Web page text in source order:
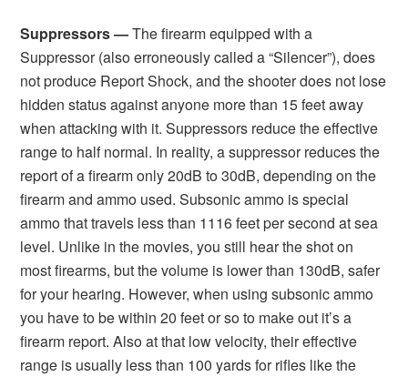
Suppressors —The firearm equipped with a
Suppressor (also erroneously called a “Silencer”), does
not produce Report Shock, and the shooter does not lose
hidden status against anyone more than 15 feet away
when attacking with it. Suppressors reduce the effective
range to half normal. In reality, a suppressor reduces the
report of a firearm only 20dB to 30dB, depending on the
firearm and ammo used. Subsonic ammo is special
ammo that travels less than 1116 feet per second at sea
level. Unlike in the movies, you still hear the shot on
most firearms, but the volume is lower than 130dB, safer
for your hearing. However, when using subsonic ammo
you have to be within 20 feet or so to make out it’s a
firearm report. Also at that low velocity, their effective
range is usually less than 100 yards for rifles like the